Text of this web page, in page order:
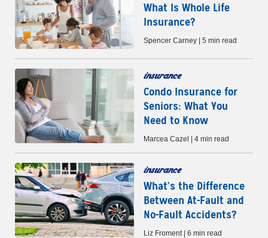
What Is Whole Life
Insurance?
Spencer Carney | 5 min read
insurance
Condo Insurance for
Seniors: What You
Need to Know
Marcea Cazel | 4 min read
insurance
What’s the Difference
Between At-Fault and
No-Fault Accidents?
Liz Froment | 6 min read